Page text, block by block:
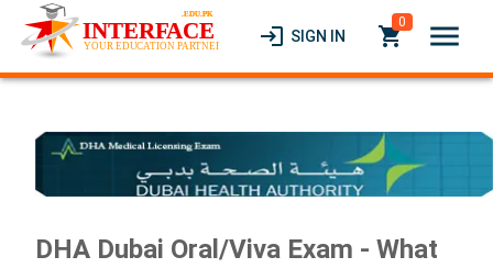
login SIGN IN local_grocery_store
0 menu
DHA Dubai Oral/Viva Exam - What